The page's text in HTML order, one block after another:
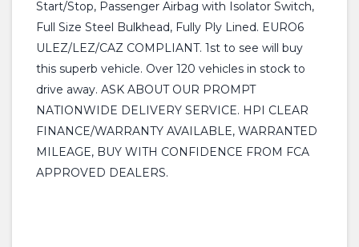
Start/Stop, Passenger Airbag with Isolator Switch,
Full Size Steel Bulkhead, Fully Ply Lined. EURO6
ULEZ/LEZ/CAZ COMPLIANT. 1st to see will buy
this superb vehicle. Over 120 vehicles in stock to
drive away. ASK ABOUT OUR PROMPT
NATIONWIDE DELIVERY SERVICE. HPI CLEAR
FINANCE/WARRANTY AVAILABLE, WARRANTED
MILEAGE, BUY WITH CONFIDENCE FROM FCA
APPROVED DEALERS.